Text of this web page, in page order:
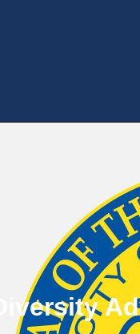
Diversity